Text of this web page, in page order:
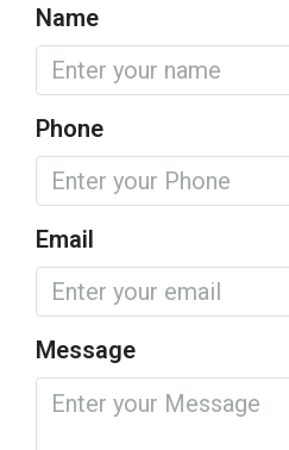
Name
Phone
Email
Message